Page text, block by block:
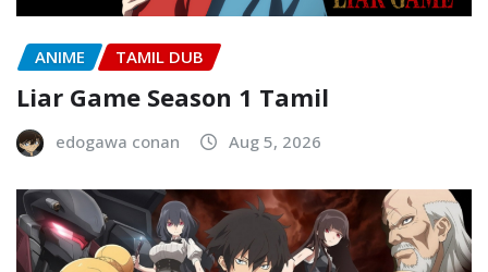
ANIME TAMIL DUB
Liar Game Season 1 Tamil
edogawa conan Aug 5, 2026